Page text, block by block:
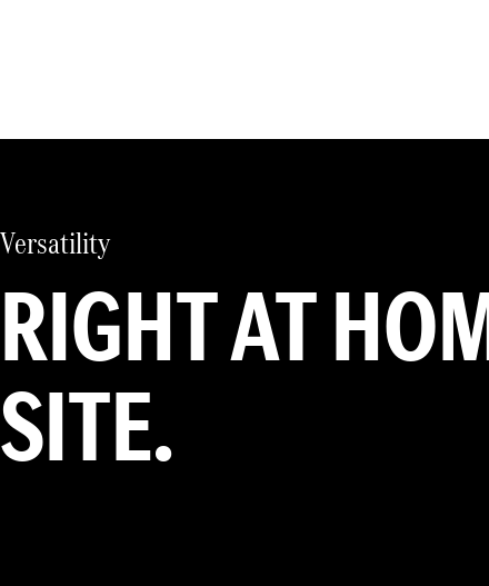
Versatility
RIGHT AT
SITE.